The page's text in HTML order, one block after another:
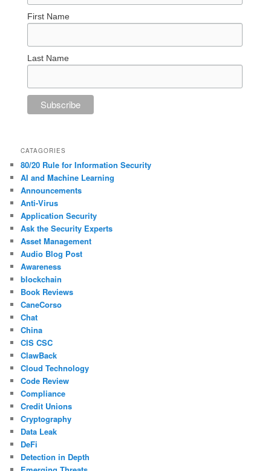
First Name
Last Name
CATAGORIES
80/20 Rule for Information Security
AI and Machine Learning
Announcements
Anti-Virus
Application Security
Ask the Security Experts
Asset Management
Audio Blog Post
Awareness
blockchain
Book Reviews
CaneCorso
Chat
China
CIS CSC
ClawBack
Cloud Technology
Code Review
Compliance
Credit Unions
Cryptography
Data Leak
DeFi
Detection in Depth